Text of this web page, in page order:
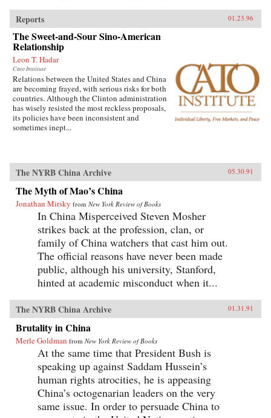
Reports 01.23.96
The Sweet-and-Sour Sino-American
Relationship
Leon T. Hadar
Cato Institute
Relations between the United States and China
are becoming frayed, with serious risks for both
countries. Although the Clinton administration
has wisely resisted the most reckless proposals,
its policies have been inconsistent and
sometimes inept...
The NYRB China Archive 05.30.91
The Myth of Mao’s China
Jonathan Mirsky from New York Review of Books
In China Misperceived Steven Mosher
strikes back at the profession, clan, or
family of China watchers that cast him out.
The official reasons have never been made
public, although his university, Stanford,
hinted at academic misconduct when it...
The NYRB China Archive 01.31.91
Brutality in China
Merle Goldman from New York Review of Books
At the same time that President Bush is
speaking up against Saddam Hussein’s
human rights atrocities, he is appeasing
China’s octogenarian leaders on the very
same issue. In order to persuade China to